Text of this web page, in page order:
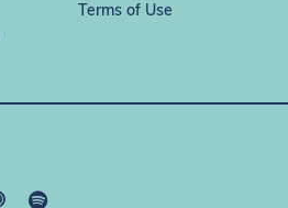
Terms of Use